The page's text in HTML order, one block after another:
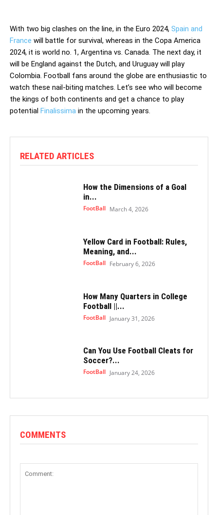
With two big clashes on the line, in the Euro 2024, Spain and
France will battle for survival, whereas in the Copa America
2024, it is world no. 1, Argentina vs. Canada. The next day, it
will be England against the Dutch, and Uruguay will play
Colombia. Football fans around the globe are enthusiastic to
watch these nail-biting matches. Let’s see who will become
the kings of both continents and get a chance to play
potential Finalissima in the upcoming years.
RELATED ARTICLES
How the Dimensions of a Goal
in...
FootBall March 4, 2026
Yellow Card in Football: Rules,
Meaning, and...
FootBall February 6, 2026
How Many Quarters in College
Football ||...
FootBall January 31, 2026
Can You Use Football Cleats for
Soccer?...
FootBall January 24, 2026
COMMENTS